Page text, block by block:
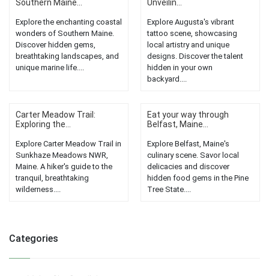
Southern Maine...
Explore the enchanting coastal
wonders of Southern Maine.
Discover hidden gems,
breathtaking landscapes, and
unique marine life....
Unveilin...
Explore Augusta's vibrant
tattoo scene, showcasing
local artistry and unique
designs. Discover the talent
hidden in your own
backyard....
Carter Meadow Trail:
Exploring the...
Explore Carter Meadow Trail in
Sunkhaze Meadows NWR,
Maine. A hiker's guide to the
tranquil, breathtaking
wilderness....
Eat your way through
Belfast, Maine...
Explore Belfast, Maine's
culinary scene. Savor local
delicacies and discover
hidden food gems in the Pine
Tree State....
Categories